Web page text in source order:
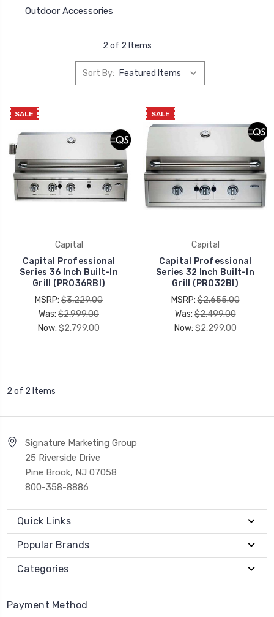
Outdoor Accessories
2 of 2 Items
Sort By:
SALE
Capital
Capital Professional
Series 36 Inch Built-In
Grill (PRO36RBI)
MSRP: $3,229.00
Was: $2,999.00
Now: $2,799.00
SALE
Capital
Capital Professional
Series 32 Inch Built-In
Grill (PRO32BI)
MSRP:$2,655.00
Was:$2,499.00
Now: $2,299.00
2 of 2 Items
Signature Marketing Group
25 Riverside Drive
Pine Brook, NJ 07058
800-358-8886
Quick Links
Popular Brands
Categories
Payment Method